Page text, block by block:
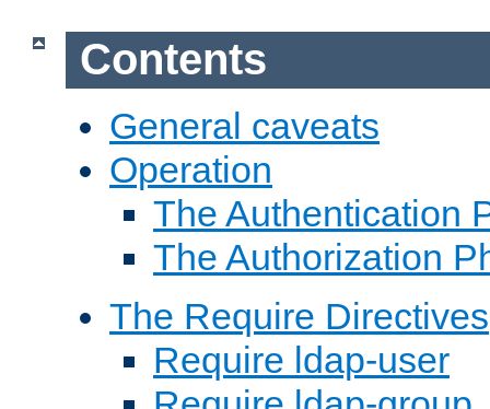
Contents
General caveats
Operation
The Authentication
The Authorization
The Require Directives
Require ldap-user